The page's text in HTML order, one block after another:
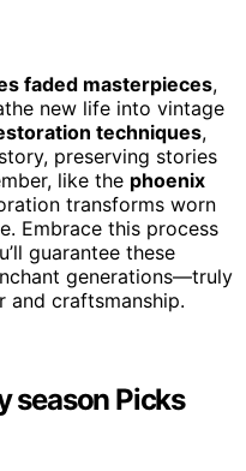
faded masterpieces,
new life into vintage
techniques,
preserving stories
like the phoenix
transforms worn
Embrace this process
guarantee these
generations—truly
and craftsmanship.
season Picks